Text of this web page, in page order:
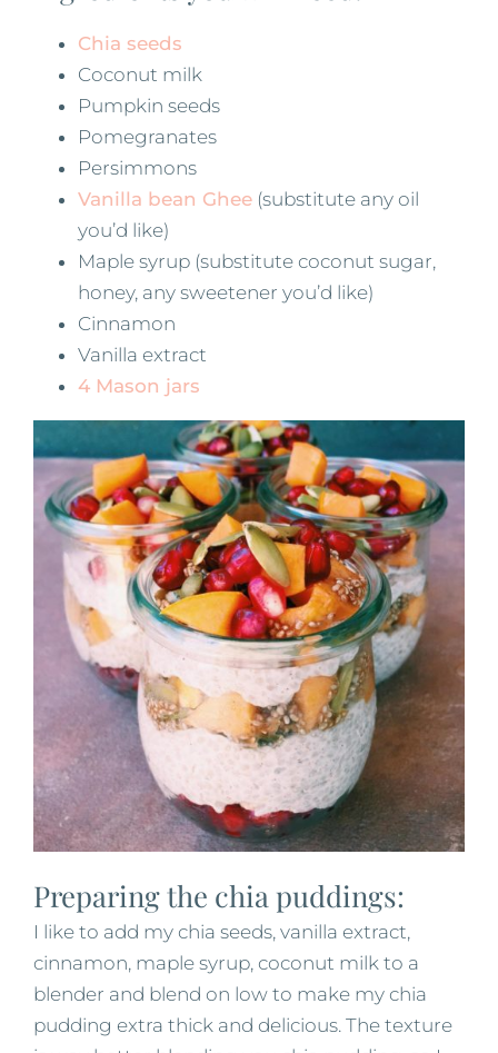
Chia seeds
Coconut milk
Pumpkin seeds
Pomegranates
Persimmons
Vanilla bean Ghee (substitute any oil
you’d like)
Maple syrup (substitute coconut sugar,
honey, any sweetener you’d like)
Cinnamon
Vanilla extract
4 Mason jars
Preparing the chia puddings:
I like to add my chia seeds, vanilla extract,
cinnamon, maple syrup, coconut milk to a
blender and blend on low to make my chia
pudding extra thick and delicious. The texture